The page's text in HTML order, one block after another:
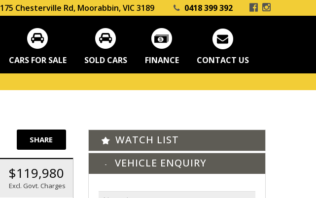
175 Chesterville Rd, Moorabbin, VIC 3189 0418 399 392
CARS FOR SALE SOLD CARS FINANCE CONTACT US
SHARE
$119,980
Excl. Govt. Charges
WATCH LIST
VEHICLE ENQUIRY